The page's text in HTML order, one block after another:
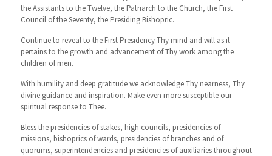
the Assistants to the Twelve, the Patriarch to the Church, the First
Council of the Seventy, the Presiding Bishopric.
Continue to reveal to the First Presidency Thy mind and will as it
pertains to the growth and advancement of Thy work among the
children of men.
With humility and deep gratitude we acknowledge Thy nearness, Thy
divine guidance and inspiration. Make even more susceptible our
spiritual response to Thee.
Bless the presidencies of stakes, high councils, presidencies of
missions, bishoprics of wards, presidencies of branches and of
quorums, superintendencies and presidencies of auxiliaries throughout